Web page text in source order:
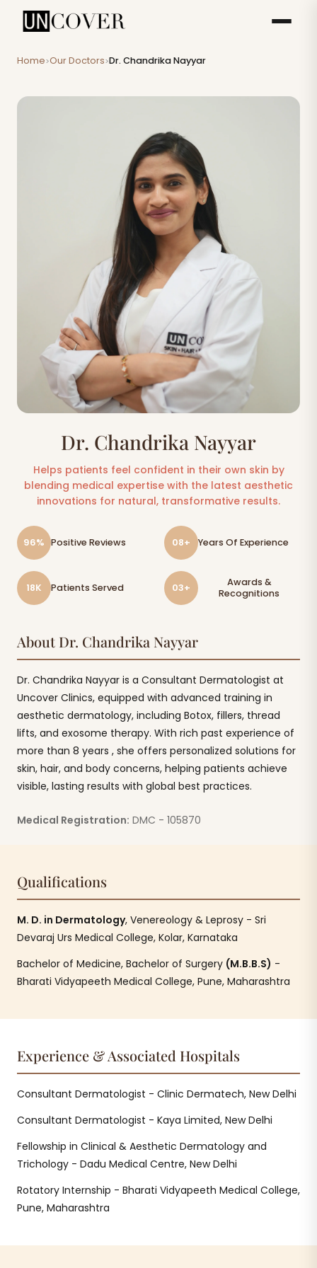
Home>Our Doctors>Dr. Chandrika Nayyar
Dr. Chandrika Nayyar
Helps patients feel confident in their own skin by
blending medical expertise with the latest aesthetic
innovations for natural, transformative results.
96% Positive Reviews 08+ Years Of Experience
18K Patients Served 03+
Awards &
Recognitions
About Dr. Chandrika Nayyar
Dr. Chandrika Nayyar is a Consultant Dermatologist at
Uncover Clinics, equipped with advanced training in
aesthetic dermatology, including Botox, fillers, thread
lifts, and exosome therapy. With rich past experience of
more than 8 years , she offers personalized solutions for
skin, hair, and body concerns, helping patients achieve
visible, lasting results with global best practices.
Medical Registration: DMC - 105870
Qualifications
M. D. in Dermatology, Venereology & Leprosy - Sri
Devaraj Urs Medical College, Kolar, Karnataka
Bachelor of Medicine, Bachelor of Surgery (M.B.B.S) -
Bharati Vidyapeeth Medical College, Pune, Maharashtra
Experience & Associated Hospitals
Consultant Dermatologist - Clinic Dermatech, New Delhi
Consultant Dermatologist - Kaya Limited, New Delhi
Fellowship in Clinical & Aesthetic Dermatology and
Trichology - Dadu Medical Centre, New Delhi
Rotatory Internship - Bharati Vidyapeeth Medical College,
Pune, Maharashtra